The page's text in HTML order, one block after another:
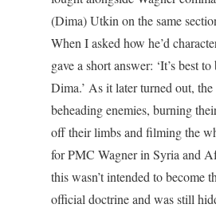
(Dima) Utkin on the same
When I asked how he’d
gave a short answer: ‘It’s best
Dima.’ As it later turned out,
beheading enemies, burning
off their limbs and filming the
for PMC Wagner in Syria and
this wasn’t intended to become
official doctrine and was still